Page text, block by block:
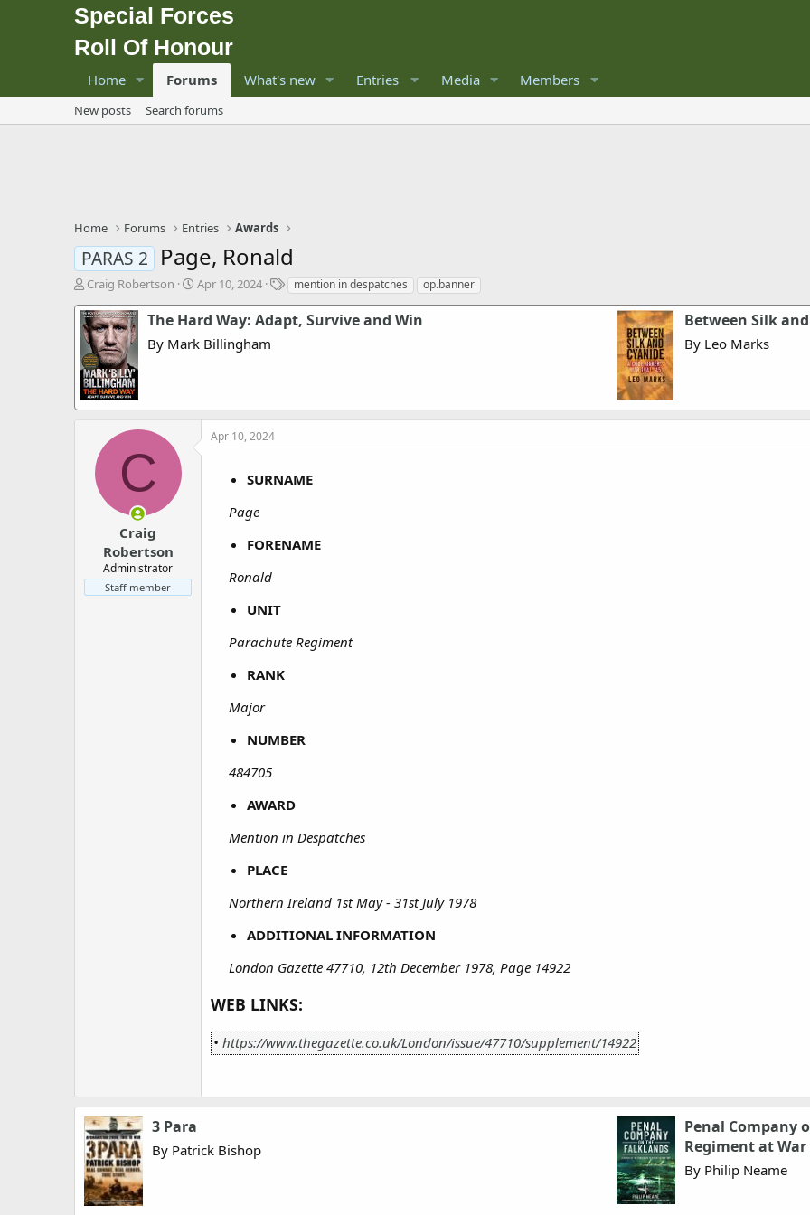
Special Forces
Roll Of Honour
Home Forums What's new Entries Media Members
New posts Search forums
Home Forums Entries Awards
PARAS 2 Page, Ronald
T
r
e
a
d
s
t
a
Craig Robertson
S
a
t
e
Apr 10, 2024
T
g
mention in despatches op.banner
The Hard Way: Adapt, Survive and Win
By Mark Billingham
Between Silk
By Leo Marks
C
Craig
Robertson
Administrator
Staff member
Apr 10, 2024
SURNAME
Page
FORENAME
Ronald
UNIT
Parachute Regiment
RANK
Major
NUMBER
484705
AWARD
Mention in Despatches
PLACE
Northern Ireland 1st May - 31st July 1978
ADDITIONAL INFORMATION
London Gazette 47710, 12th December 1978, Page 14922
WEB LINKS:
• https://www.thegazette.co.uk/London/issue/47710/supplement/14922
3 Para
By Patrick Bishop
Penal Company
Regiment at War
By Philip Neame